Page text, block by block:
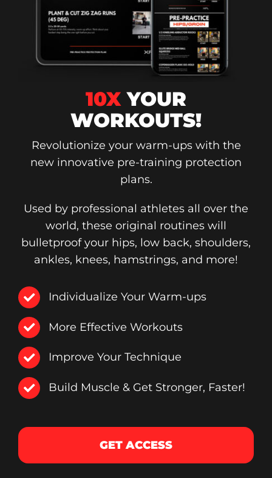
10XYOUR
WORKOUTS!
Revolutionize your warm-ups with the
new innovative pre-training protection
plans.
Used by professional athletes all over the
world, these original routines will
bulletproof your hips, low back, shoulders,
ankles, knees, hamstrings, and more!
Individualize Your Warm-ups
More Effective Workouts
Improve Your Technique
Build Muscle & Get Stronger, Faster!
GET ACCESS